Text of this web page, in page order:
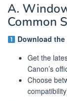
A.
Common
Download
Get the
Canon’s
Choose